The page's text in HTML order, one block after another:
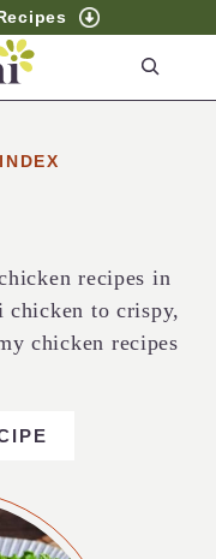
recipes in
to crispy,
chicken recipes